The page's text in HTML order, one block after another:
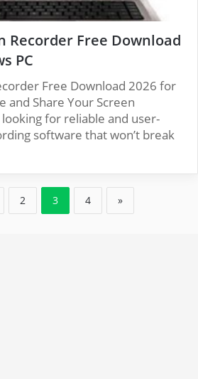
Recorder Free Download
PC
Free Download 2026 for
and Share Your Screen
for reliable and user-
software that won’t break
2 3 4 »